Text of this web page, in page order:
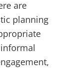
are
planning